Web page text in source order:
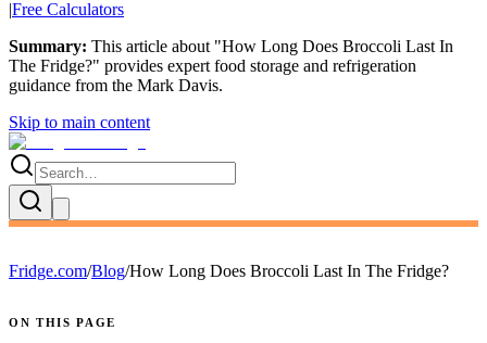
|Free Calculators
Summary: This article about "How Long Does Broccoli Last In
The Fridge?" provides expert food storage and refrigeration
guidance from the Mark Davis.
Skip to main content
Fridge.com/Blog/How Long Does Broccoli Last In The Fridge?
ON THIS PAGE